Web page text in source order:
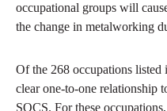
occupational groups will
the change in metalworking
Of the 268 occupations
clear one-to-one relationship
SOCS. For these